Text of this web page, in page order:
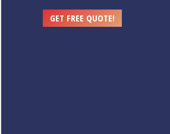
GET FREE QUOTE!